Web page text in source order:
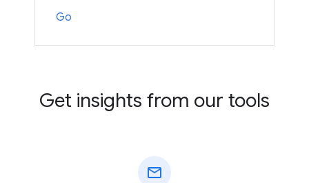
Go
Get insights from our tools
mail